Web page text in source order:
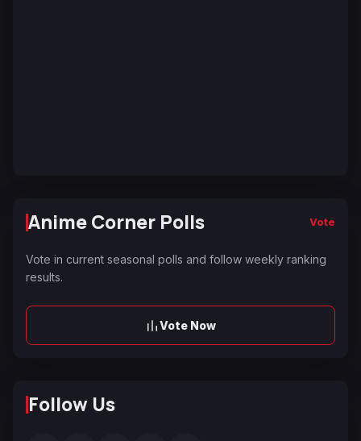
Anime Corner Polls Vote
Vote in current seasonal polls and follow weekly ranking
results.
Vote Now
Follow Us